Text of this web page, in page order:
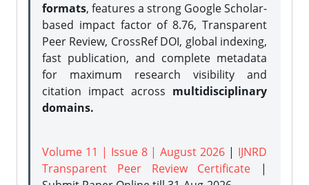
formats, features a strong Google Scholar-
based impact factor of 8.76, Transparent
Peer Review, CrossRef DOI, global indexing,
fast publication, and complete metadata
for maximum research visibility and
citation impact across multidisciplinary
domains.
Volume 11 | Issue 8 | August 2026 | IJNRD
Transparent Peer Review Certificate |